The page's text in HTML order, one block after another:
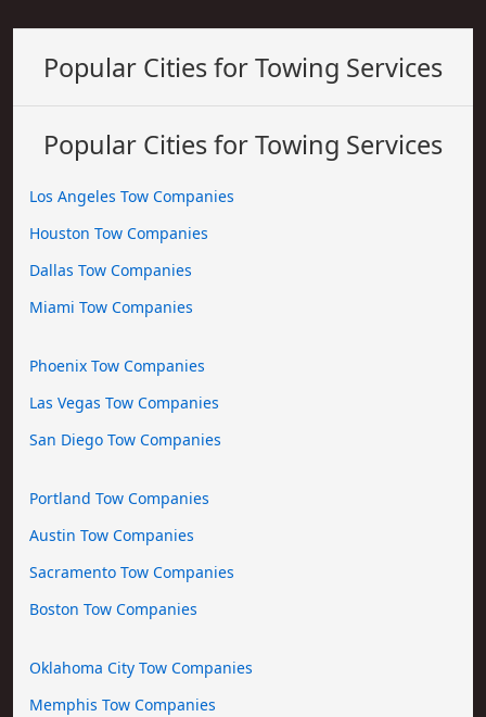
Popular Cities for Towing Services
Popular Cities for Towing Services
Los Angeles Tow Companies
Houston Tow Companies
Dallas Tow Companies
Miami Tow Companies
Phoenix Tow Companies
Las Vegas Tow Companies
San Diego Tow Companies
Portland Tow Companies
Austin Tow Companies
Sacramento Tow Companies
Boston Tow Companies
Oklahoma City Tow Companies
Memphis Tow Companies